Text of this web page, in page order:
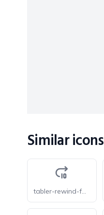
Similar icons
tabler-rewind-forward-10